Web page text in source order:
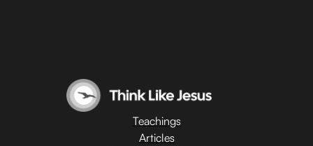
Teachings
Articles